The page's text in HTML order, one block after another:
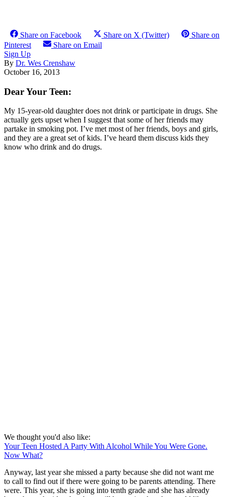
Share on Facebook Share on X (Twitter)
Share on
Pinterest
Share on Email
Sign Up
By Dr. Wes Crenshaw
October 16, 2013
Dear Your Teen:
My 15-year-old daughter does not drink or participate in drugs. She
actually gets upset when I suggest that some of her friends may
partake in smoking pot. I’ve met most of her friends, boys and girls,
and they are a great set of kids. I’ve heard them discuss kids they
know who drink and do drugs.
We thought you'd also like:
Your Teen Hosted A Party With Alcohol While You Were Gone.
Now What?
Anyway, last year she missed a party because she did not want me
to call to find out if there were going to be parents attending. There
were. This year, she is going into tenth grade and she has already